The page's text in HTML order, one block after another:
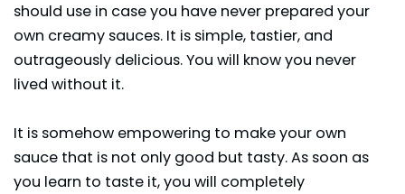
should use in case you have never prepared your
own creamy sauces. It is simple, tastier, and
outrageously delicious. You will know you never
lived without it.
It is somehow empowering to make your own
sauce that is not only good but tasty. As soon as
you learn to taste it, you will completely